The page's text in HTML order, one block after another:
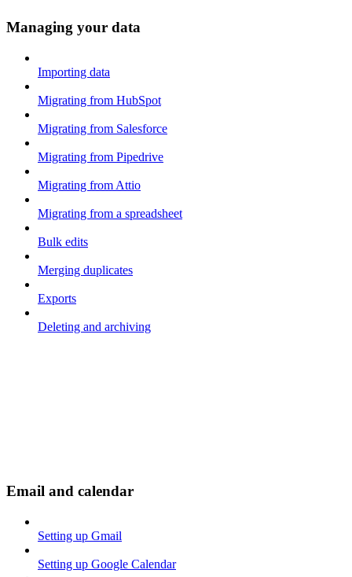
Managing your data
Importing data
Migrating from HubSpot
Migrating from Salesforce
Migrating from Pipedrive
Migrating from Attio
Migrating from a spreadsheet
Bulk edits
Merging duplicates
Exports
Deleting and archiving
Email and calendar
Setting up Gmail
Setting up Google Calendar